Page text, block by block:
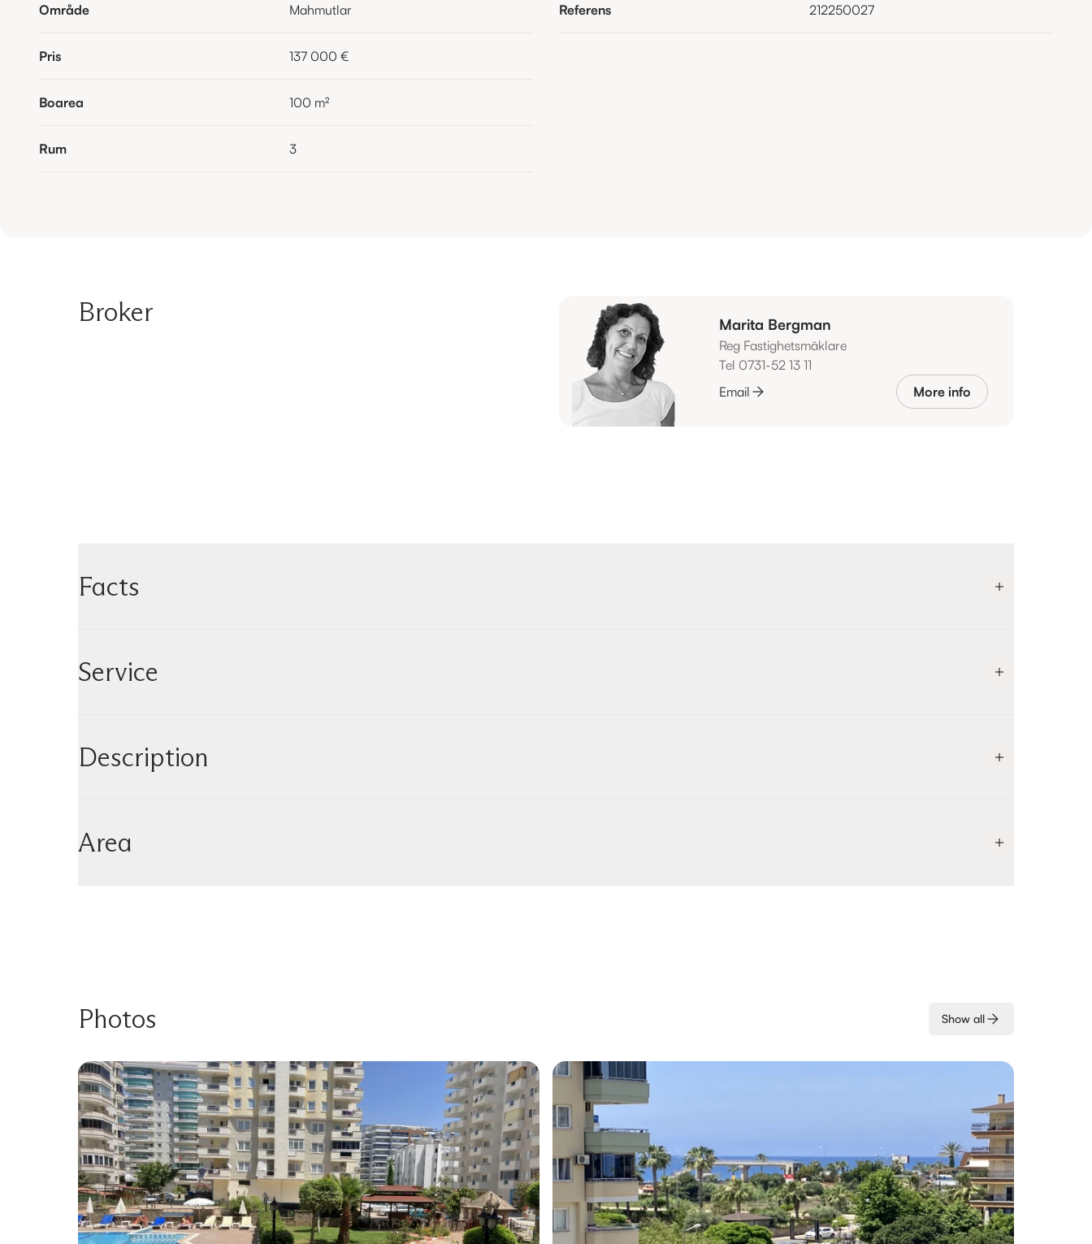
Område Mahmutlar
Pris 137 000 €
Boarea 100 m²
Rum 3
Referens 212250027
Broker Marita Bergman
Reg Fastighetsmäklare
Tel 0731-52 13 11
Email
More info
Facts
Service
Description
Area
Photos Show all